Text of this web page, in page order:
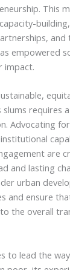
This
and
empowered
impact.
slums requires
Advocating for
are
and lasting
urban
and ensure
the overall
to lead the way